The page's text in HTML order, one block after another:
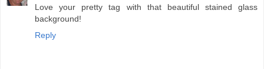
Love your pretty tag with that beautiful stained glass
background!
Reply